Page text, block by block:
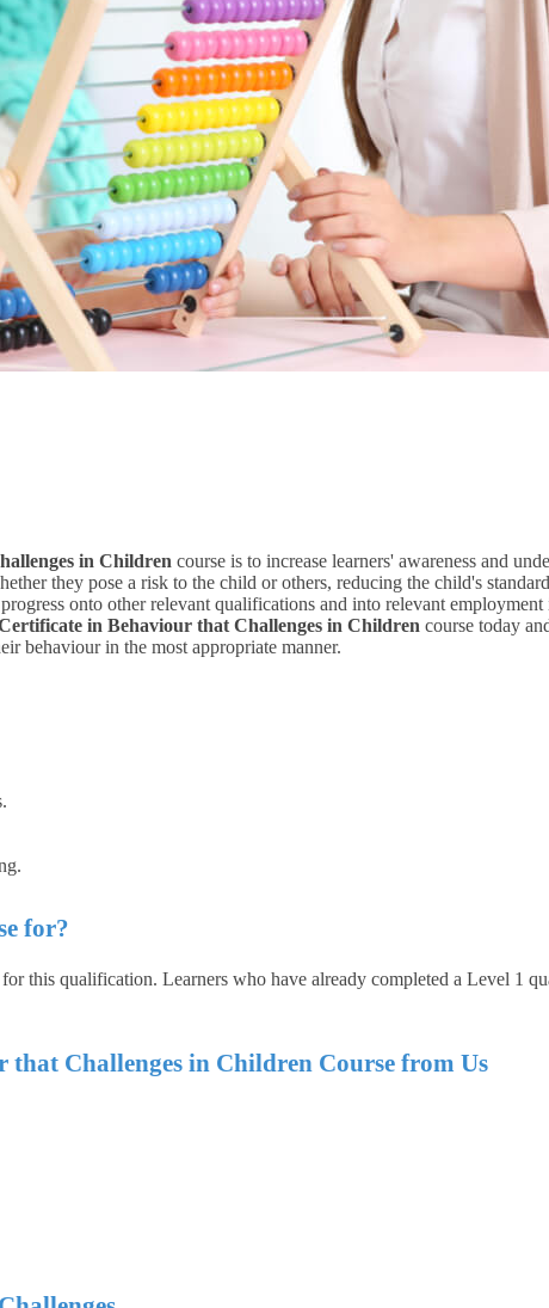
in Children course is to increase learners' awareness and
they pose a risk to the child or others, reducing the child's
onto other relevant qualifications and into relevant
in Behaviour that Challenges in Children course today
behaviour in the most appropriate manner.
for?
this qualification. Learners who have already completed a Level 1
Challenges in Children Course from Us